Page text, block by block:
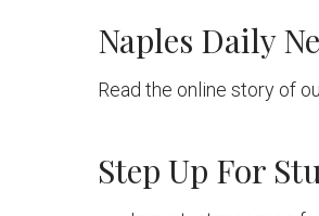
Naples Daily
Read the online story of
Step Up For